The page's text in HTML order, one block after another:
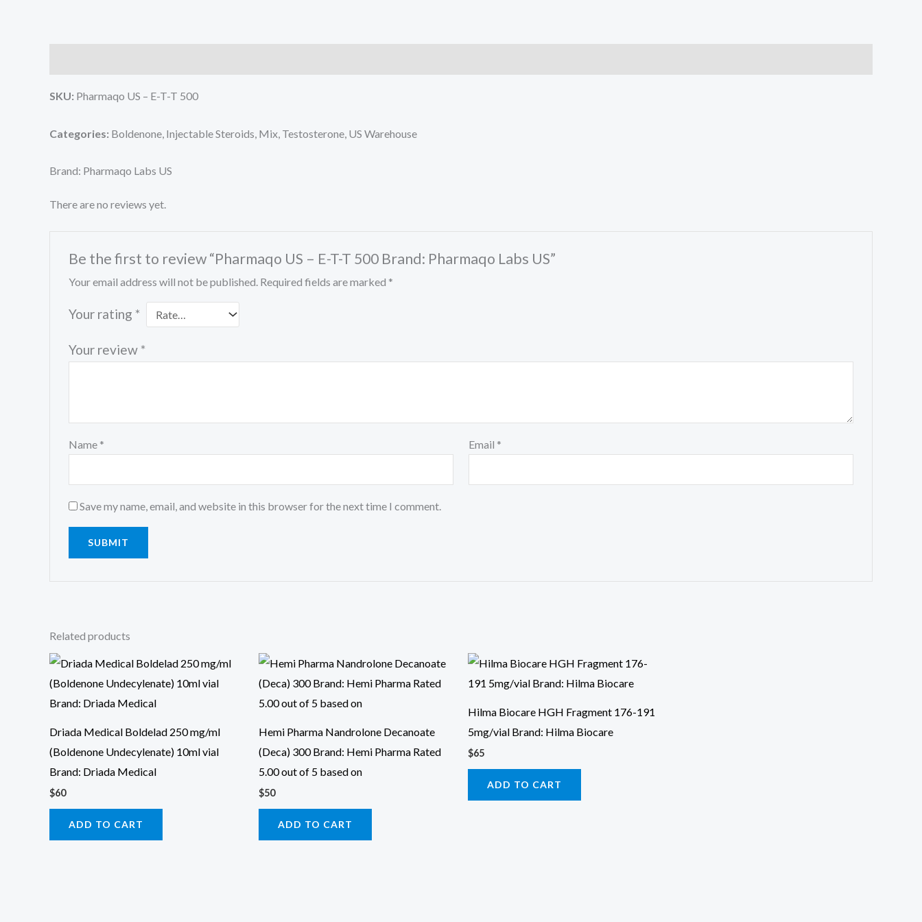
SKU: Pharmaqo US – E-T-T 500
Categories: Boldenone, Injectable Steroids, Mix, Testosterone, US Warehouse
Brand: Pharmaqo Labs US
There are no reviews yet.
Be the first to review “Pharmaqo US – E-T-T 500 Brand: Pharmaqo Labs US”
Your email address will not be published. Required fields are marked *
Your rating *
Your review *
Name * Email *
Save my name, email, and website in this browser for the next time I comment.
Related products
Driada Medical Boldelad 250 mg/ml
(Boldenone Undecylenate) 10ml vial
Brand: Driada Medical
$60
ADD TO CART
Hemi Pharma Nandrolone Decanoate
(Deca) 300 Brand: Hemi Pharma Rated
5.00 out of 5 based on
$50
ADD TO CART
Hilma Biocare HGH Fragment 176-191
5mg/vial Brand: Hilma Biocare
$65
ADD TO CART